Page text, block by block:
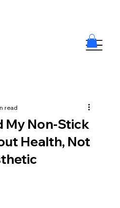
My Non-Stick
Health, Not
read